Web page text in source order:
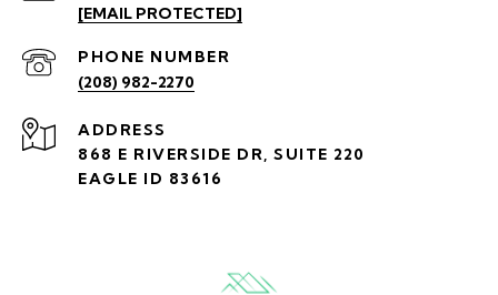
[EMAIL PROTECTED]
PHONE NUMBER
(208) 982-2270
ADDRESS
868 E RIVERSIDE DR, SUITE 220
EAGLE ID 83616